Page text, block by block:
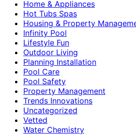
Home & Appliances
Hot Tubs Spas
Housing & Property
Infinity Pool
Lifestyle Fun
Outdoor Living
Planning Installation
Pool Care
Pool Safety
Property Management
Trends Innovations
Uncategorized
Vetted
Water Chemistry